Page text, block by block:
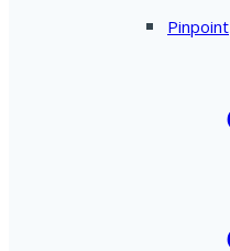
Pinpoint